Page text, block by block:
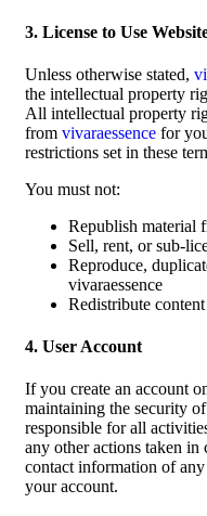
3. License to Use
Unless otherwise stated,
the intellectual property
All intellectual property
from vivaraessence for
restrictions set in these
You must not:
Republish material
Sell, rent, or sub-
Reproduce,
vivaraessence
Redistribute
4. User Account
If you create an account
maintaining the security
responsible for all
any other actions taken
contact information of
your account.